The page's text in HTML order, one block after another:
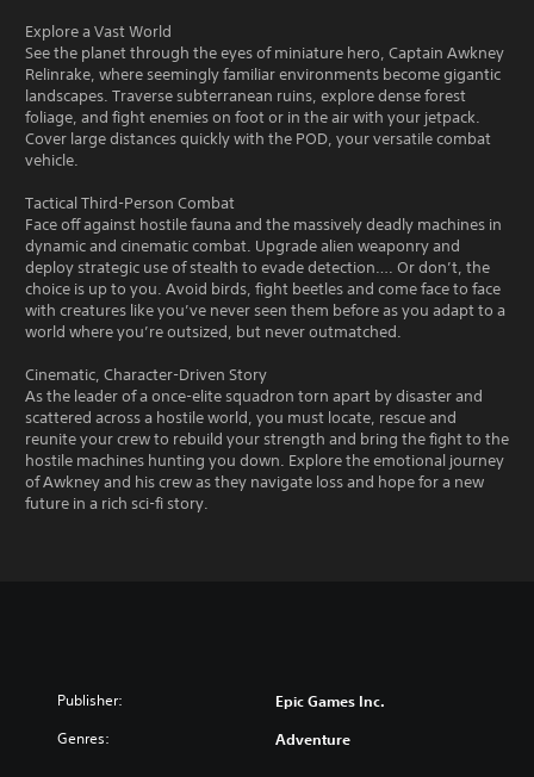
Explore a Vast World
See the planet through the eyes of miniature hero, Captain Awkney
Relinrake, where seemingly familiar environments become gigantic
landscapes. Traverse subterranean ruins, explore dense forest
foliage, and fight enemies on foot or in the air with your jetpack.
Cover large distances quickly with the POD, your versatile combat
vehicle.
Tactical Third-Person Combat
Face off against hostile fauna and the massively deadly machines in
dynamic and cinematic combat. Upgrade alien weaponry and
deploy strategic use of stealth to evade detection…. Or don’t, the
choice is up to you. Avoid birds, fight beetles and come face to face
with creatures like you’ve never seen them before as you adapt to a
world where you’re outsized, but never outmatched.
Cinematic, Character-Driven Story
As the leader of a once-elite squadron torn apart by disaster and
scattered across a hostile world, you must locate, rescue and
reunite your crew to rebuild your strength and bring the fight to the
hostile machines hunting you down. Explore the emotional journey
of Awkney and his crew as they navigate loss and hope for a new
future in a rich sci-fi story.
Publisher: Epic Games Inc.
Genres: Adventure